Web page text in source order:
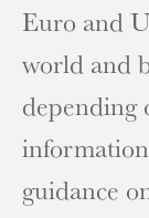
Euro and
world and
depending
guidance